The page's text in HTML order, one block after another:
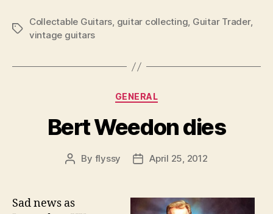
Tags
Collectable Guitars, guitar collecting, Guitar Trader,
vintage guitars
Categories
GENERAL
Bert Weedon dies
Post
By flyssy
PostApril 25, 2012
Sad news as